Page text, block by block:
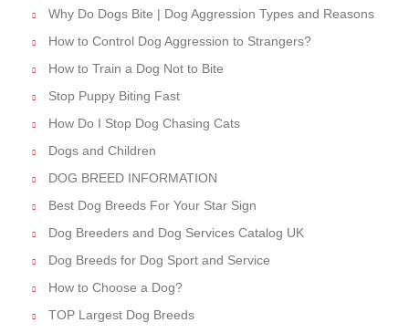
Why Do Dogs Bite | Dog Aggression Types and Reasons
How to Control Dog Aggression to Strangers?
How to Train a Dog Not to Bite
Stop Puppy Biting Fast
How Do I Stop Dog Chasing Cats
Dogs and Children
DOG BREED INFORMATION
Best Dog Breeds For Your Star Sign
Dog Breeders and Dog Services Catalog UK
Dog Breeds for Dog Sport and Service
How to Choose a Dog?
TOP Largest Dog Breeds